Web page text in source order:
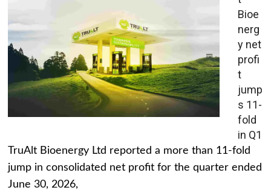
Bioe
nerg
y net
profi
t
jump
s 11-
fold
in Q1
TruAlt Bioenergy Ltd reported a more than 11-fold
jump in consolidated net profit for the quarter ended
June 30, 2026,